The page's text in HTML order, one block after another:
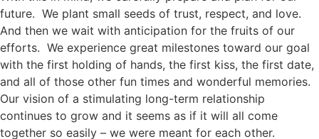
future. We plant small seeds of trust, respect, and love.
And then we wait with anticipation for the fruits of our
efforts. We experience great milestones toward our goal
with the first holding of hands, the first kiss, the first date,
and all of those other fun times and wonderful memories.
Our vision of a stimulating long-term relationship
continues to grow and it seems as if it will all come
together so easily – we were meant for each other.